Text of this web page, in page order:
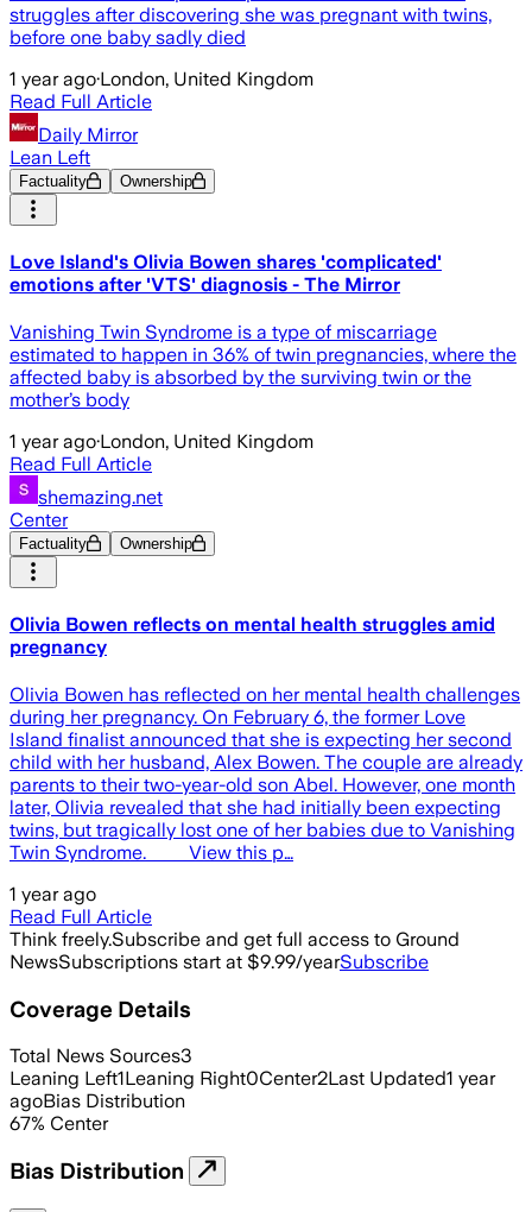
struggles after discovering she was pregnant with twins,
before one baby sadly died
1 year ago·London, United Kingdom
Read Full Article
Daily Mirror
Lean Left
Factuality Ownership
Love Island's Olivia Bowen shares 'complicated'
emotions after 'VTS' diagnosis - The Mirror
Vanishing Twin Syndrome is a type of miscarriage
estimated to happen in 36% of twin pregnancies, where the
affected baby is absorbed by the surviving twin or the
mother’s body
1 year ago·London, United Kingdom
Read Full Article
shemazing.net
Center
Factuality Ownership
Olivia Bowen reflects on mental health struggles amid
pregnancy
Olivia Bowen has reflected on her mental health challenges
during her pregnancy. On February 6, the former Love
Island finalist announced that she is expecting her second
child with her husband, Alex Bowen. The couple are already
parents to their two-year-old son Abel. However, one month
later, Olivia revealed that she had initially been expecting
twins, but tragically lost one of her babies due to Vanishing
Twin Syndrome. View this p…
1 year ago
Read Full Article
Think freely.Subscribe and get full access to Ground
NewsSubscriptions start at $9.99/yearSubscribe
Coverage Details
Total News Sources3
Leaning Left1Leaning Right0Center2Last Updated1 year
agoBias Distribution
67% Center
Bias Distribution